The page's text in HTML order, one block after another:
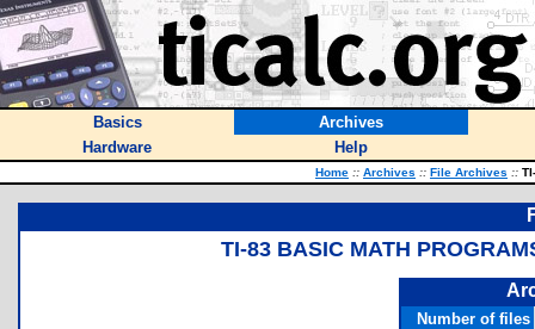
Basics
Archives
Hardware
Help
Home :: Archives :: File Archives ::
TI-83 BASIC MATH
Number of files